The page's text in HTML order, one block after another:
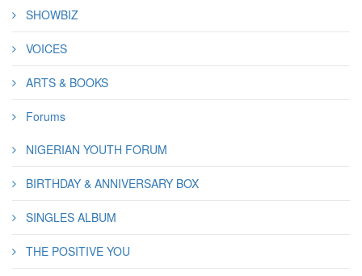
SHOWBIZ
VOICES
ARTS & BOOKS
Forums
NIGERIAN YOUTH FORUM
BIRTHDAY & ANNIVERSARY BOX
SINGLES ALBUM
THE POSITIVE YOU